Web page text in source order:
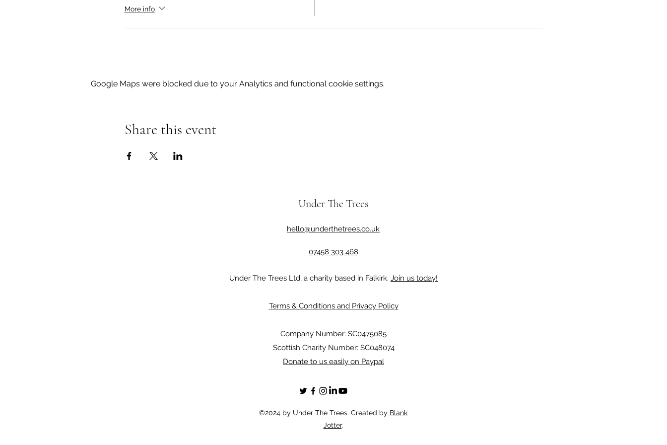
please do not hesitate to contact Wendy on Wendy@underthetrees.co.uk
More info
Google Maps were blocked due to your Analytics and functional cookie settings.
Share this event
Under The Trees
hello@underthetrees.co.uk
07458 303 468
Under The Trees Ltd, a charity based in Falkirk. Join us today!
Terms & Conditions and Privacy Policy
Company Number: SC0475085
Scottish Charity Number: SC048074
Donate to us easily on Paypal
©2024 by Under The Trees. Created by Blank
Jotter.